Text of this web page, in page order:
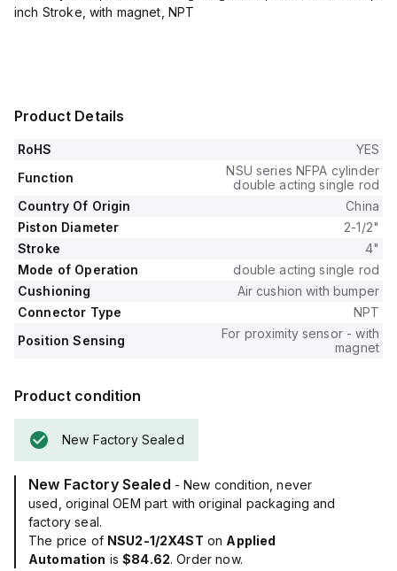
inch Stroke, with magnet, NPT
Product Details
RoHS
YES
Function
NSU series NFPA cylinder
double acting single rod
Country Of Origin
China
Piston Diameter
2-1/2"
Stroke
4"
Mode of Operation
double acting single rod
Cushioning
Air cushion with bumper
Connector Type
NPT
Position Sensing
For proximity sensor - with
magnet
Product condition
New Factory Sealed
New Factory Sealed - New condition, never
used, original OEM part with original packaging and
factory seal.
The price of NSU2-1/2X4ST on Applied
Automation is$84.62. Order now.